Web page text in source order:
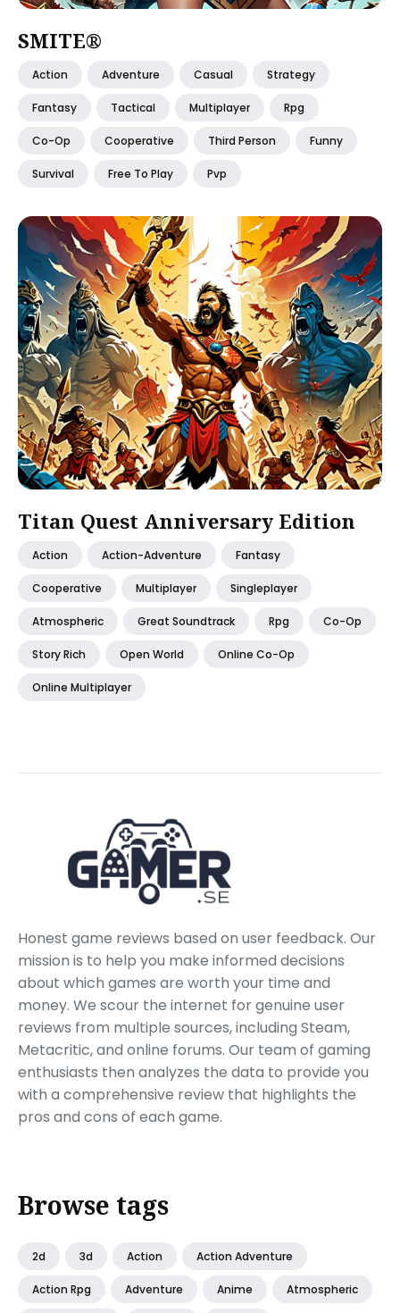
SMITE®
Action Adventure Casual Strategy
Fantasy Tactical Multiplayer Rpg
Co-Op Cooperative Third Person Funny
Survival Free To Play Pvp
Titan Quest Anniversary Edition
Action Action-Adventure Fantasy
Cooperative Multiplayer Singleplayer
Atmospheric Great Soundtrack Rpg Co-Op
Story Rich Open World Online Co-Op
Online Multiplayer
Honest game reviews based on user feedback. Our
mission is to help you make informed decisions
about which games are worth your time and
money. We scour the internet for genuine user
reviews from multiple sources, including Steam,
Metacritic, and online forums. Our team of gaming
enthusiasts then analyzes the data to provide you
with a comprehensive review that highlights the
pros and cons of each game.
Browse tags
2d 3d Action Action Adventure
Action Rpg Adventure Anime Atmospheric